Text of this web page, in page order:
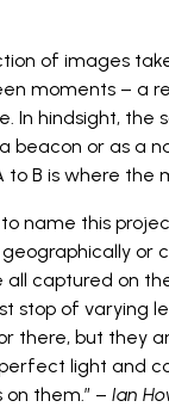
of images
moments – a
In hindsight, the
beacon or as a
B is where the
name this
or
captured on
stop of varying
there, but they
light and
on them.” –Ian